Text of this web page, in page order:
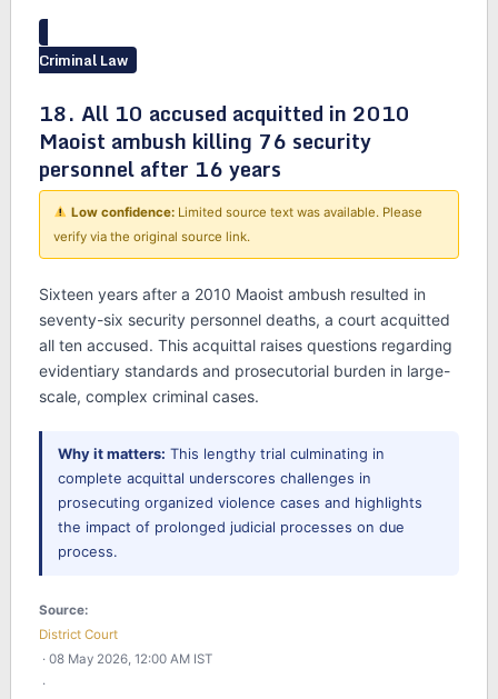
Criminal Law
18. All 10 accused acquitted in 2010
Maoist ambush killing 76 security
personnel after 16 years
Low confidence: Limited source text was available. Please
verify via the original source link.
Sixteen years after a 2010 Maoist ambush resulted in
seventy-six security personnel deaths, a court acquitted
all ten accused. This acquittal raises questions regarding
evidentiary standards and prosecutorial burden in large-
scale, complex criminal cases.
Why it matters: This lengthy trial culminating in
complete acquittal underscores challenges in
prosecuting organized violence cases and highlights
the impact of prolonged judicial processes on due
process.
Source:
District Court
· 08 May 2026, 12:00 AM IST
·